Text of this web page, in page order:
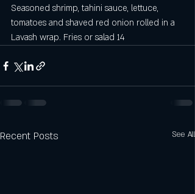
Seasoned shrimp, tahini sauce, lettuce,
tomatoes and shaved red onion rolled in a
Lavash wrap. Fries or salad 14
Recent Posts See All